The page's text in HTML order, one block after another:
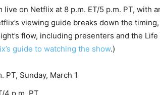
on Netflix at 8 p.m. ET/5 p.m. PT, with
viewing guide breaks down the
flow, including presenters and the
guide to watching the show.)
PT, Sunday, March 1